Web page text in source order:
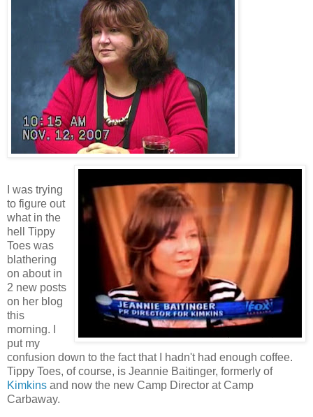
I was trying
to figure out
what in the
hell Tippy
Toes was
blathering
on about in
2 new posts
on her blog
this
morning. I
put my
confusion down to the fact that I hadn't had enough coffee.
Tippy Toes, of course, is Jeannie Baitinger, formerly of
Kimkins and now the new Camp Director at Camp
Carbaway.